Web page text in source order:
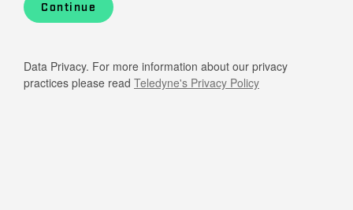
Continue
Data Privacy. For more information about our privacy
practices please read Teledyne's Privacy Policy